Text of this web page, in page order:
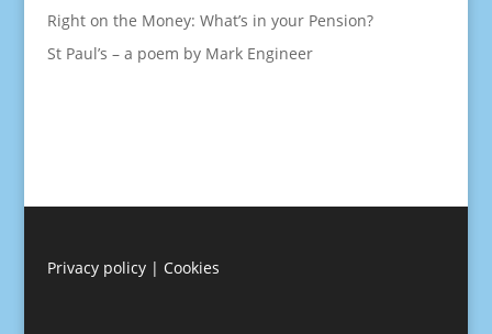
Right on the Money: What’s in your Pension?
St Paul’s – a poem by Mark Engineer
Privacy policy| Cookies